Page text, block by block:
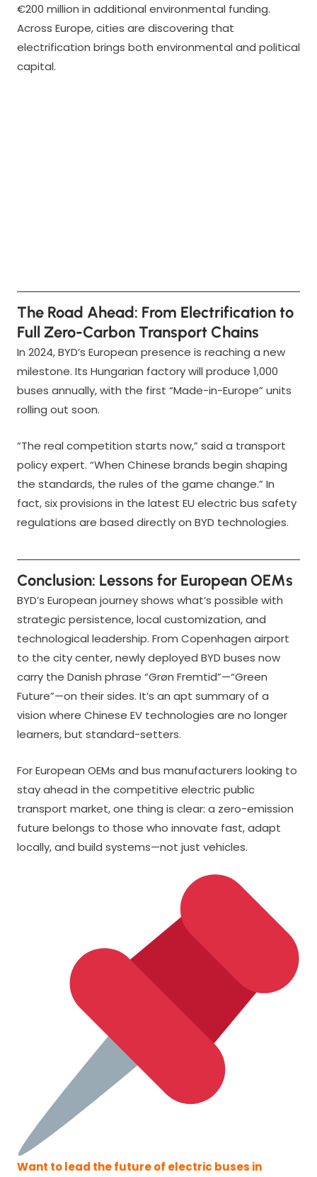
€200 million in additional environmental funding.
Across Europe, cities are discovering that
electrification brings both environmental and political
capital.
The Road Ahead: From Electrification to
Full Zero-Carbon Transport Chains
In 2024, BYD’s European presence is reaching a new
milestone. Its Hungarian factory will produce 1,000
buses annually, with the first “Made-in-Europe” units
rolling out soon.
“The real competition starts now,” said a transport
policy expert. “When Chinese brands begin shaping
the standards, the rules of the game change.” In
fact, six provisions in the latest EU electric bus safety
regulations are based directly on BYD technologies.
Conclusion: Lessons for European OEMs
BYD’s European journey shows what’s possible with
strategic persistence, local customization, and
technological leadership. From Copenhagen airport
to the city center, newly deployed BYD buses now
carry the Danish phrase “Grøn Fremtid”—“Green
Future”—on their sides. It’s an apt summary of a
vision where Chinese EV technologies are no longer
learners, but standard-setters.
For European OEMs and bus manufacturers looking to
stay ahead in the competitive electric public
transport market, one thing is clear: a zero-emission
future belongs to those who innovate fast, adapt
locally, and build systems—not just vehicles.
Want to lead the future of electric buses in